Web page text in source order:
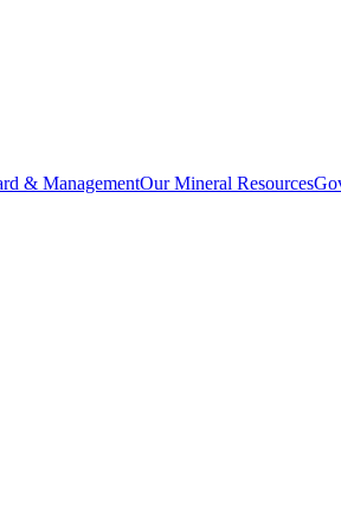
& ManagementOur Mineral Resources